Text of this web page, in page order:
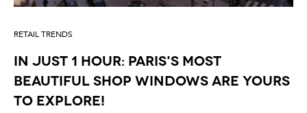
RETAIL TRENDS
IN JUST 1 HOUR: PARIS'S MOST
BEAUTIFUL SHOP WINDOWS ARE YOURS
TO EXPLORE!